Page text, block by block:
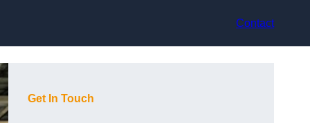
Contact
Get In Touch